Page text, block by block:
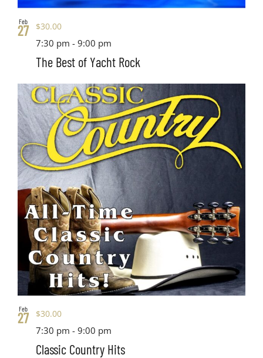
Feb
27
The Best of Yacht Rock
7:30 pm -9:00 pm
$30.00
Feb
27
Classic Country Hits
7:30 pm -9:00 pm
$30.00